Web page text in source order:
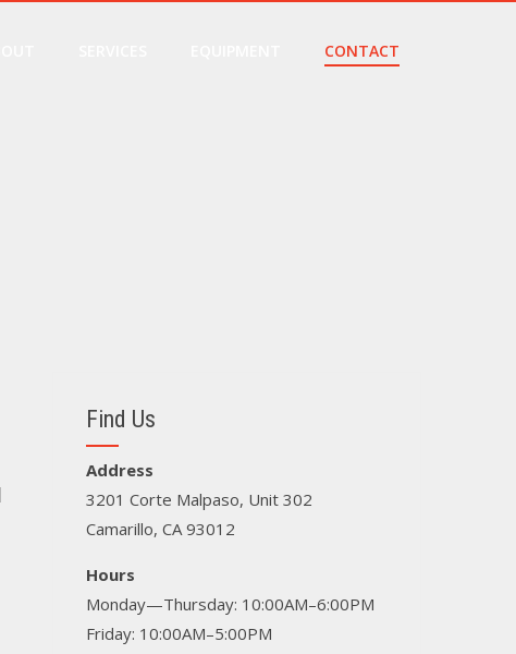
CONTACT
Find Us
Address
3201 Corte Malpaso, Unit 302
Camarillo, CA 93012
Hours
Monday—Thursday: 10:00AM–6:00PM
Friday: 10:00AM–5:00PM